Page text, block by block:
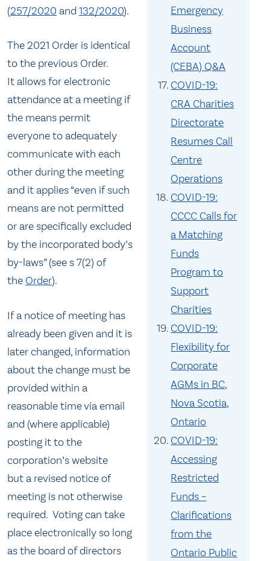
Emergency
Business
Account
(CEBA) Q&A
COVID-19:
CRA Charities
Directorate
Resumes Call
Centre
Operations
COVID-19:
CCCC Calls for
a Matching
Funds
Program to
Support
Charities
COVID-19:
Flexibility for
Corporate
AGMs in BC,
Nova Scotia,
Ontario
COVID-19:
Accessing
Restricted
Funds –
Clarifications
from the
Ontario Public
(257/2020 and 132/2020).
The 2021 Order is identical
to the previous Order.
It allows for electronic
attendance at a meeting if
the means permit
everyone to adequately
communicate with each
other during the meeting
and it applies “even if such
means are not permitted
or are specifically excluded
by the incorporated body’s
by-laws” (see s 7(2) of
the Order).
If a notice of meeting has
already been given and it is
later changed, information
about the change must be
provided within a
reasonable time via email
and (where applicable)
posting it to the
corporation’s website
but a revised notice of
meeting is not otherwise
required. Voting can take
place electronically so long
as the board of directors